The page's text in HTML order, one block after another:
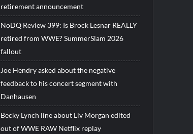
retirement announcement
NoDQ Review 399: Is Brock Lesnar REALLY
retired from WWE? SummerSlam 2026
fallout
Joe Hendry asked about the negative
feedback to his concert segment with
Danhausen
Becky Lynch line about Liv Morgan edited
out of WWE RAW Netflix replay